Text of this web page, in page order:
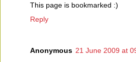
This page is bookmarked :)
Reply
Anonymous 21 June 2009 at